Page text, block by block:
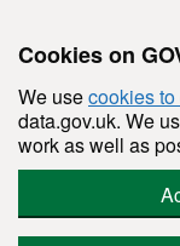
Cookies on
We usecookies
data.gov.uk. We
work as well as